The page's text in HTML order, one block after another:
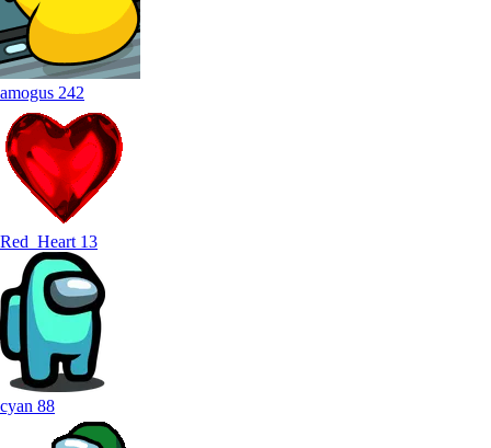
amogus 242
Red_Heart 13
cyan 88